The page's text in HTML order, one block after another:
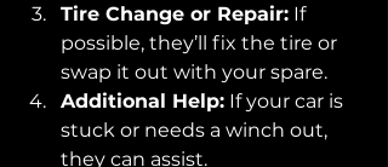
Tire Change or Repair: If
possible, they’ll fix the tire or
swap it out with your spare.
Additional Help: If your car is
stuck or needs a winch out,
they can assist.